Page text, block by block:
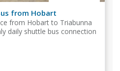
from Hobart
from Hobart to Triabunna
daily shuttle bus connection